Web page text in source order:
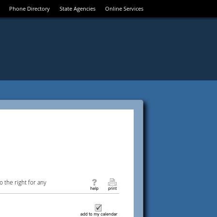
Phone Directory State Agencies Online Services
the right for any